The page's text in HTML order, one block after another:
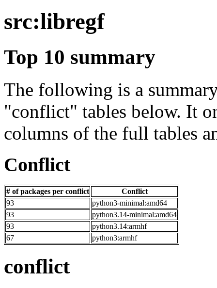
src:libregf
Top 10 summary
The following is a
"conflict" tables below. It
columns of the full tables
Conflict
# of packages per conflict
Conflict
93
python3-minimal:amd64
93
python3.14-minimal:amd64
93
python3.14:armhf
67
python3:armhf
conflict